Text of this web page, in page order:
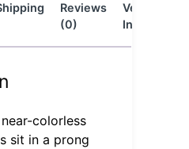
Reviews
(0)
Vendor
Info
colorless
sit in a prong